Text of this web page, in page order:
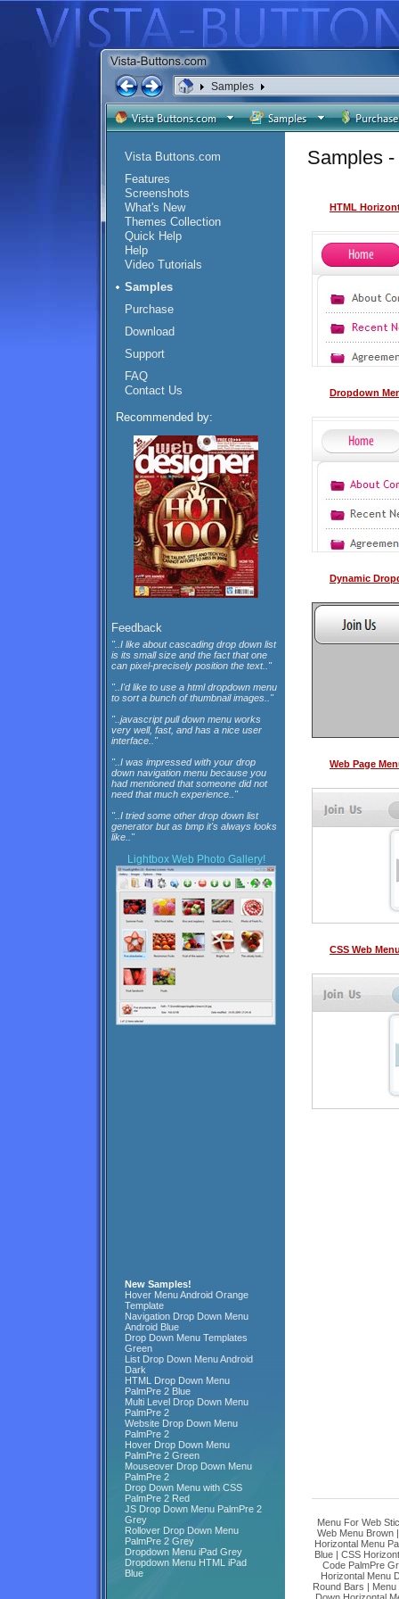
Samples
Vista Buttons.com
Features
Screenshots
What's New
Themes Collection
Quick Help
Help
Video Tutorials
Samples
Purchase
Download
Support
FAQ
Contact Us
Recommended by:
Feedback
"..I like about cascading drop down list
is its small size and the fact that one
can pixel-precisely position the text.."
"..I'd like to use a html dropdown menu
to sort a bunch of thumbnail images.."
"..javascript pull down menu works
very well, fast, and has a nice user
interface.."
"..I was impressed with your drop
down navigation menu because you
had mentioned that someone did not
need that much experience.."
"..I tried some other drop down list
generator but as bmp it's always looks
like.."
Lightbox Web Photo Gallery!
Samples
HTML
Dropdown
Dynamic
Web Page
CSS Web
Menu For Web
Web Menu Brown
Horizontal Menu
Blue| CSS
Code PalmPre
Horizontal Menu
Round Bars |
New Samples!
Hover Menu Android Orange
Template
Navigation Drop Down Menu
Android Blue
Drop Down Menu Templates
Green
List Drop Down Menu Android
Dark
HTML Drop Down Menu
PalmPre 2 Blue
Multi Level Drop Down Menu
PalmPre 2
Website Drop Down Menu
PalmPre 2
Hover Drop Down Menu
PalmPre 2 Green
Mouseover Drop Down Menu
PalmPre 2
Drop Down Menu with CSS
PalmPre 2 Red
JS Drop Down Menu PalmPre 2
Grey
Rollover Drop Down Menu
PalmPre 2 Grey
Dropdown Menu iPad Grey
Dropdown Menu HTML iPad
Blue